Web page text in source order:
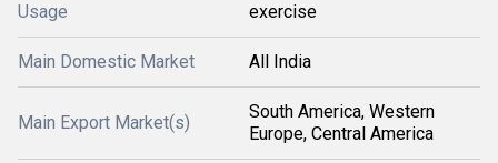
Usage exercise
Main Domestic Market All India
Main Export Market(s)
South America, Western
Europe, Central America